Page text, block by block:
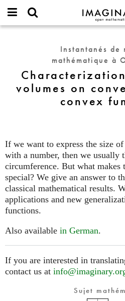
IMAGINARY
open
한국어
Films
Plus...
passe
Characterizations
volumes
on
functions
Instantanés de
mathématique à
volumes on
convex
If we want to express the size
with a number, then we usually
circumference. But what makes
special? We give an answer to
classical mathematical results.
applications and new
functions.
Also available in German.
If you are interested in
contact us at
Sujet